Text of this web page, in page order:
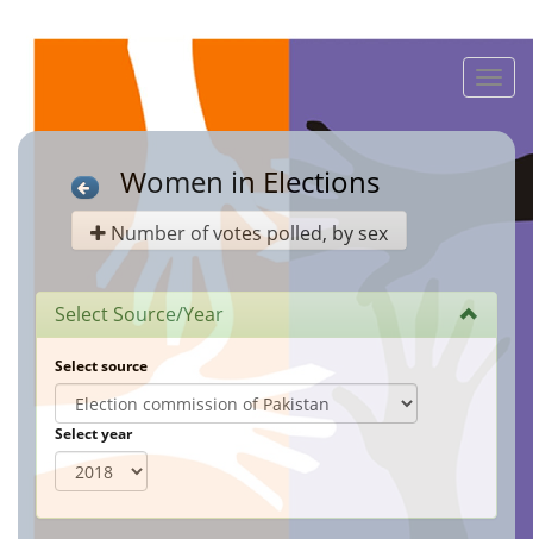
Toggle
Women in Elections
Number of votes polled, by sex
Select Source/Year
Select source
Select year